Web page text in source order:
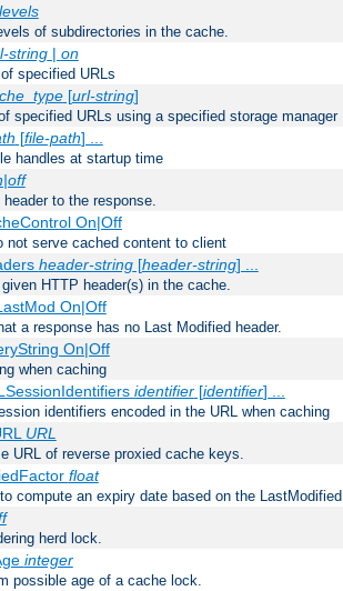
levels
of subdirectories in the cache.
string| on
specified URLs
[url-string]
specified URLs using a specified storage manager
[file-path] ...
handles at startup time
to the response.
On|Off
not serve cached content to client
header-string[header-string] ...
HTTP header(s) in the cache.
On|Off
a response has no Last Modified header.
On|Off
when caching
identifier[identifier] ...
identifiers encoded in the URL when caching
URL
URL of reverse proxied cache keys.
float
compute an expiry date based on the
herd lock.
integer
possible age of a cache lock.